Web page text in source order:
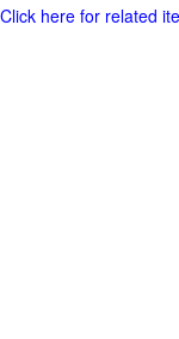
Click here for related